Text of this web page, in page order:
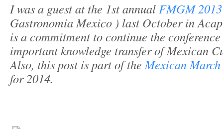
I was a guest at the 1st annualFMGM
Gastronomia Mexico ) last October in
is a commitment to continue the
important knowledge transfer of Mexican
Also, this post is part of theMexican March
for 2014.